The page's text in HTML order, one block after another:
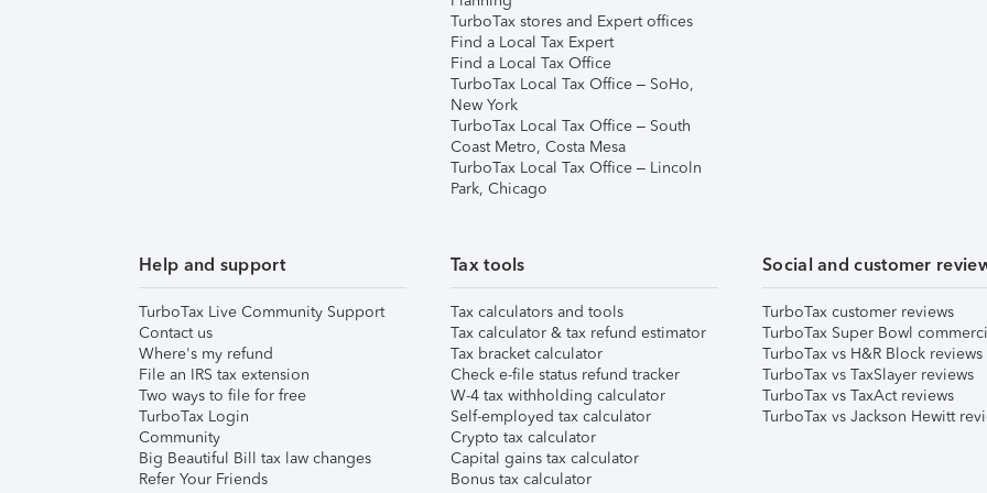
TurboTax stores and Expert offices
Find a Local Tax Expert
Find a Local Tax Office
TurboTax Local Tax Office – SoHo,
New York
TurboTax Local Tax Office – South
Coast Metro, Costa Mesa
TurboTax Local Tax Office – Lincoln
Park, Chicago
Help and support
TurboTax Live Community Support
Contact us
Where's my refund
File an IRS tax extension
Two ways to file for free
TurboTax Login
Community
Big Beautiful Bill tax law changes
Refer Your Friends
Tax tools
Tax calculators and tools
Tax calculator & tax refund estimator
Tax bracket calculator
Check e-file status refund tracker
W-4 tax withholding calculator
Self-employed tax calculator
Crypto tax calculator
Capital gains tax calculator
Bonus tax calculator
Social and customer
TurboTax customer reviews
TurboTax Super Bowl
TurboTax vs H&R Block reviews
TurboTax vs TaxSlayer reviews
TurboTax vs TaxAct reviews
TurboTax vs Jackson Hewitt